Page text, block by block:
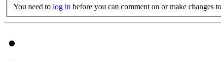
You need to log in before you can comment on or make changes